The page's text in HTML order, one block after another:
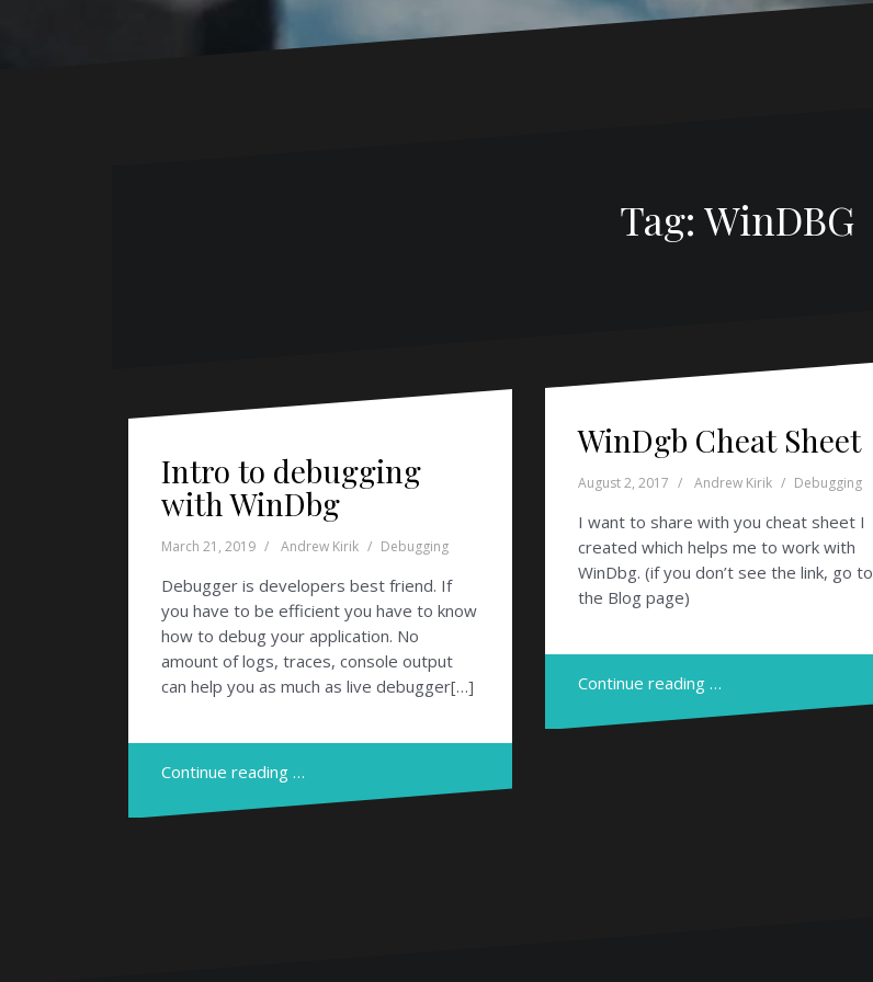
Tag: WinDBG
Intro to debugging
with WinDbg
March 21, 2019 Andrew Kirik Debugging
Debugger is developers best friend. If
you have to be efficient you have to know
how to debug your application. No
amount of logs, traces, console output
can help you as much as live debugger[…]
Continue reading …
WinDgb Cheat Sheet
August 2, 2017 Andrew Kirik Debugging
I want to share with you cheat sheet I
created which helps me to work with
WinDbg. (if you don’t see the link, go to
the Blog page)
Continue reading …